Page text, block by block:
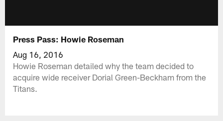
Press Pass: Howie Roseman
Aug 16, 2016
Howie Roseman detailed why the team decided to
acquire wide receiver Dorial Green-Beckham from the
Titans.